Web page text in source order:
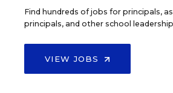
Find hundreds of jobs for principals,
principals, and other school
VIEW JOBS